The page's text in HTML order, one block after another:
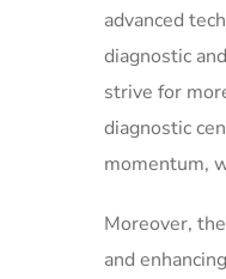
advanced
diagnostic
strive for
diagnostic
momentum,
Moreover,
and